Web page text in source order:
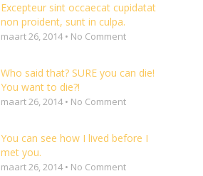
Excepteur sint occaecat cupidatat
non proident, sunt in culpa.
maart 26, 2014 • No Comment
Who said that? SURE you can die!
You want to die?!
maart 26, 2014 • No Comment
You can see how I lived before I
met you.
maart 26, 2014 • No Comment